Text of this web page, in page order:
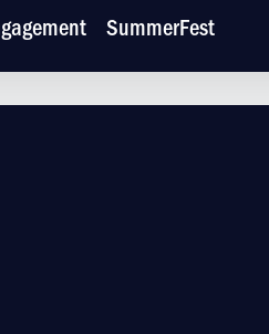
SummerFest